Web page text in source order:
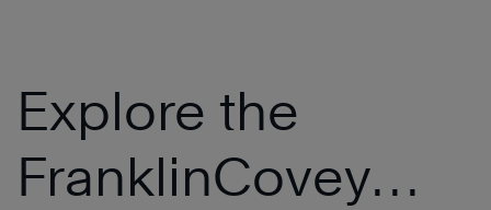
Explore the
FranklinCovey